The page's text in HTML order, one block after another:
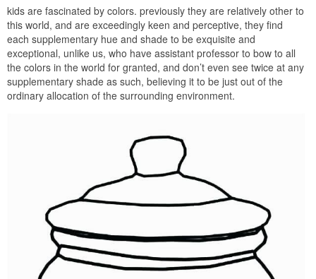
kids are fascinated by colors. previously they are relatively other to
this world, and are exceedingly keen and perceptive, they find
each supplementary hue and shade to be exquisite and
exceptional, unlike us, who have assistant professor to bow to all
the colors in the world for granted, and don’t even see twice at any
supplementary shade as such, believing it to be just out of the
ordinary allocation of the surrounding environment.